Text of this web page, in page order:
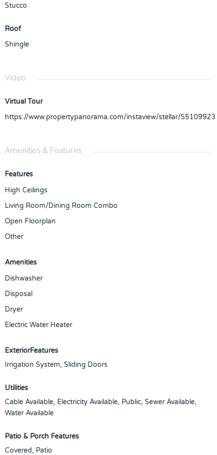
Stucco
Roof
Shingle
Video
Virtual Tour
https://www.propertypanorama.com/instaview/stellar/S5109923
Amenities & Features
Features
High Ceilings
Living Room/Dining Room Combo
Open Floorplan
Other
Amenities
Dishwasher
Disposal
Dryer
Electric Water Heater
ExteriorFeatures
Irrigation System, Sliding Doors
Utilities
Cable Available, Electricity Available, Public, Sewer Available,
Water Available
Patio & Porch Features
Covered, Patio